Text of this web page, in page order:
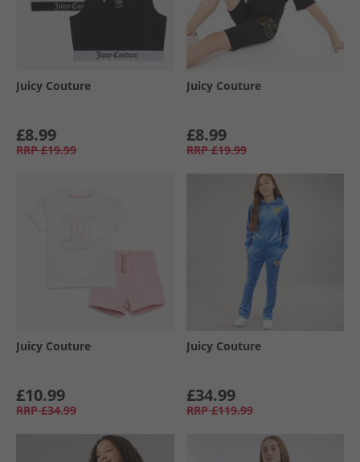
Juicy Couture
£8.99
RRP £19.99
Juicy Couture
£8.99
RRP £19.99
Juicy Couture
£10.99
RRP £34.99
Juicy Couture
£34.99
RRP £119.99